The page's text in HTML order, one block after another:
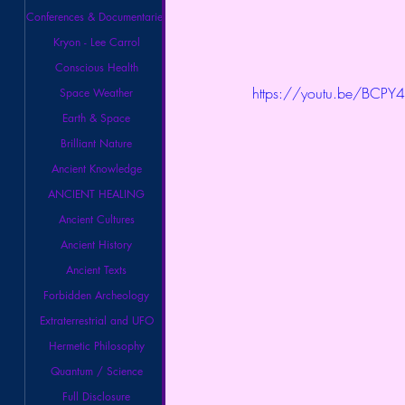
Conferences & Documentaries
Kryon - Lee Carrol
Conscious Health
Space Weather
Earth & Space
Brilliant Nature
Ancient Knowledge
ANCIENT HEALING
Ancient Cultures
Ancient History
Ancient Texts
Forbidden Archeology
Extraterrestrial and UFO
Hermetic Philosophy
Quantum / Science
Full Disclosure
https://youtu.be/